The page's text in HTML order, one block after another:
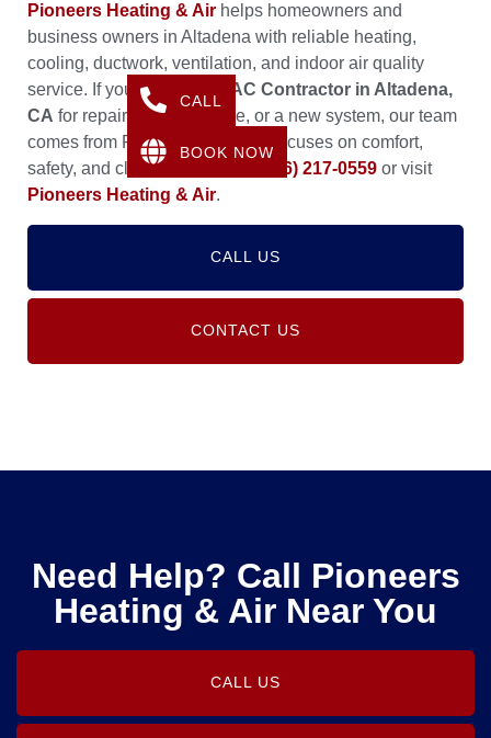
Pioneers Heating & Air helps homeowners and
business owners in Altadena with reliable heating,
cooling, ductwork, ventilation, and indoor air quality
service. If you need an
HVAC Contractor in Altadena,
CA for repairs, maintenance, or a new system, our team
comes from Pasadena, CA and focuses on comfort,
safety, and clean airflow. Call
(626) 217-0559 or visit
Pioneers Heating & Air.
CALL US
CONTACT US
Need Help? Call Pioneers
Heating & Air Near You
CALL US
CALL
BOOK NOW